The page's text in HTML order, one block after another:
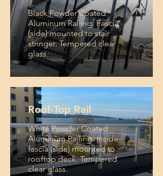
Black Powder Coated
Aluminum Railing. Fascia
(side) mounted to stair
stringer. Tempered clear
glass.
Roof-Top Rail
White Powder Coated
Aluminum Railing. Inside
fascia (side) mounted to
rooftop deck. Tempered
clear glass.